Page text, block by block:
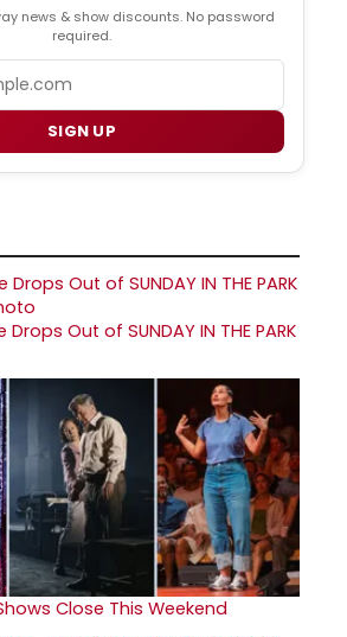
news & show discounts. No password
required.
SIGN UP
Out of SUNDAY IN THE PARK
Close This Weekend